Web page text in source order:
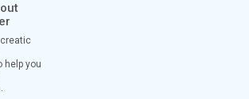
help you